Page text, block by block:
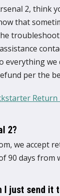
2, think
that
everything
per the
Return
2?
we accept
90 days from
I just send it